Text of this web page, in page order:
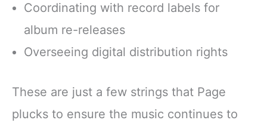
Coordinating with record labels for
album re-releases
Overseeing digital distribution rights
These are just a few strings that Page
plucks to ensure the music continues to